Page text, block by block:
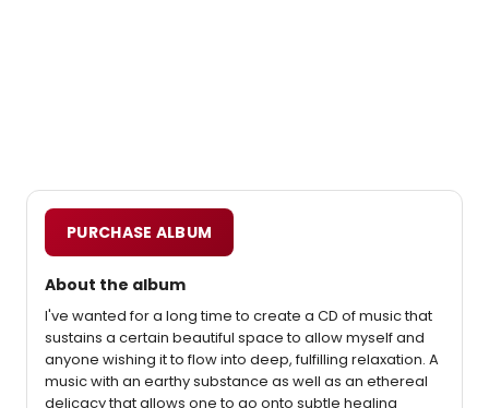
PURCHASE ALBUM
About the album
I've wanted for a long time to create a CD of music that
sustains a certain beautiful space to allow myself and
anyone wishing it to flow into deep, fulfilling relaxation. A
music with an earthy substance as well as an ethereal
delicacy that allows one to go onto subtle healing